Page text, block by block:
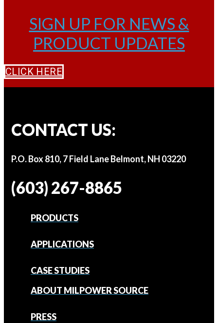
SIGN UP FOR NEWS &
PRODUCT UPDATES
CLICK HERE
CONTACT US:
P.O. Box 810, 7 Field Lane Belmont, NH 03220
(603) 267-8865
PRODUCTS
APPLICATIONS
CASE STUDIES
ABOUT MILPOWER SOURCE
PRESS